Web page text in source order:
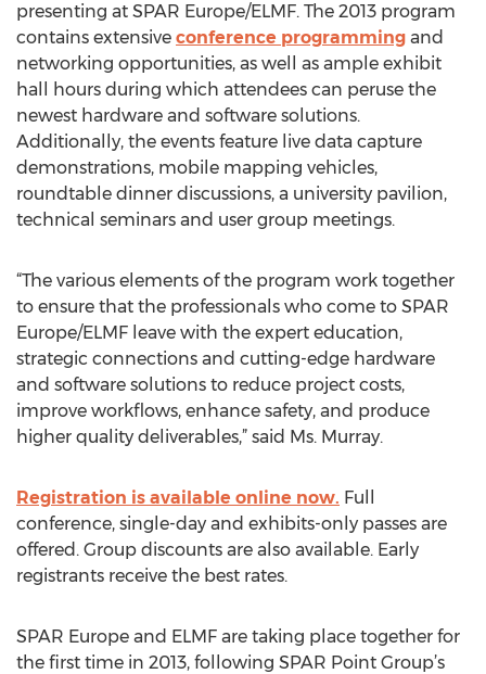
presenting at SPAR Europe/ELMF. The 2013 program
contains extensive conference programming and
networking opportunities, as well as ample exhibit
hall hours during which attendees can peruse the
newest hardware and software solutions.
Additionally, the events feature live data capture
demonstrations, mobile mapping vehicles,
roundtable dinner discussions, a university pavilion,
technical seminars and user group meetings.
“The various elements of the program work together
to ensure that the professionals who come to SPAR
Europe/ELMF leave with the expert education,
strategic connections and cutting-edge hardware
and software solutions to reduce project costs,
improve workflows, enhance safety, and produce
higher quality deliverables,” said Ms. Murray.
Registration is available online now. Full
conference, single-day and exhibits-only passes are
offered. Group discounts are also available. Early
registrants receive the best rates.
SPAR Europe and ELMF are taking place together for
the first time in 2013, following SPAR Point Group’s